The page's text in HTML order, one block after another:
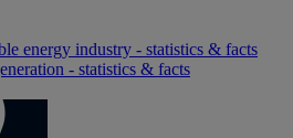
energy industry - statistics & facts
- statistics & facts